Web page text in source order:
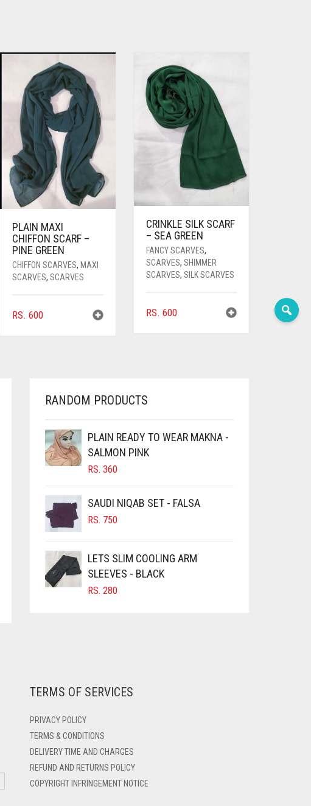
PLAIN MAXI
CHIFFON SCARF –
PINE GREEN
CHIFFON SCARVES, MAXI
SCARVES,SCARVES
RS. 600
CRINKLE SILK SCARF
– SEA GREEN
FANCY SCARVES,
SCARVES, SHIMMER
SCARVES, SILK SCARVES
RS. 600
RANDOM PRODUCTS
PLAIN READY TO WEAR MAKNA -
SALMON PINK
RS. 360
SAUDI NIQAB SET - FALSA
RS. 750
LETS SLIM COOLING ARM
SLEEVES - BLACK
RS. 280
TERMS OF SERVICES
PRIVACY POLICY
TERMS & CONDITIONS
DELIVERY TIME AND CHARGES
REFUND AND RETURNS POLICY
COPYRIGHT INFRINGEMENT NOTICE